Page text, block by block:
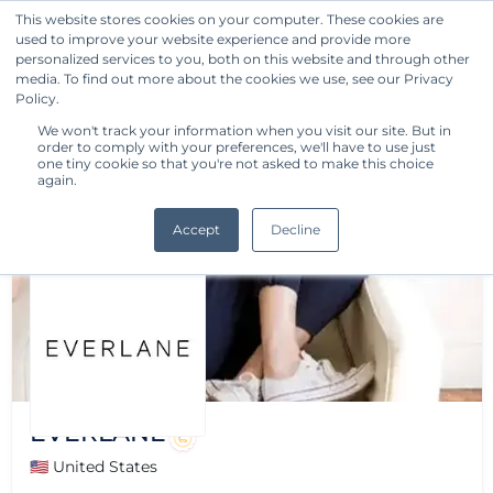
This website stores cookies on your computer. These cookies are
used to improve your website experience and provide more
personalized services to you, both on this website and through other
media. To find out more about the cookies we use, see our Privacy
Policy.
We won't track your information when you visit our site. But in
order to comply with your preferences, we'll have to use just
one tiny cookie so that you're not asked to make this choice
again.
Accept Decline
Get Started
EVERLANE
🇺🇸 United States